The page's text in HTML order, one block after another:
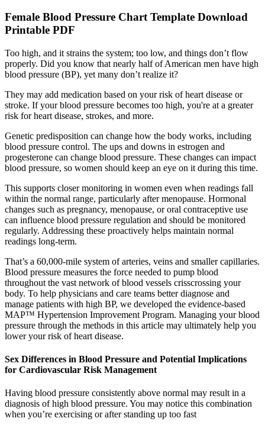
Female Blood Pressure Chart Template Download
Printable PDF
Too high, and it strains the system; too low, and things don’t flow
properly. Did you know that nearly half of American men have high
blood pressure (BP), yet many don’t realize it?
They may add medication based on your risk of heart disease or
stroke. If your blood pressure becomes too high, you're at a greater
risk for heart disease, strokes, and more.
Genetic predisposition can change how the body works, including
blood pressure control. The ups and downs in estrogen and
progesterone can change blood pressure. These changes can impact
blood pressure, so women should keep an eye on it during this time.
This supports closer monitoring in women even when readings fall
within the normal range, particularly after menopause. Hormonal
changes such as pregnancy, menopause, or oral contraceptive use
can influence blood pressure regulation and should be monitored
regularly. Addressing these proactively helps maintain normal
readings long-term.
That’s a 60,000-mile system of arteries, veins and smaller capillaries.
Blood pressure measures the force needed to pump blood
throughout the vast network of blood vessels crisscrossing your
body. To help physicians and care teams better diagnose and
manage patients with high BP, we developed the evidence-based
MAP™ Hypertension Improvement Program. Managing your blood
pressure through the methods in this article may ultimately help you
lower your risk of heart disease.
Sex Differences in Blood Pressure and Potential Implications
for Cardiovascular Risk Management
Having blood pressure consistently above normal may result in a
diagnosis of high blood pressure. You may notice this combination
when you’re exercising or after standing up too fast